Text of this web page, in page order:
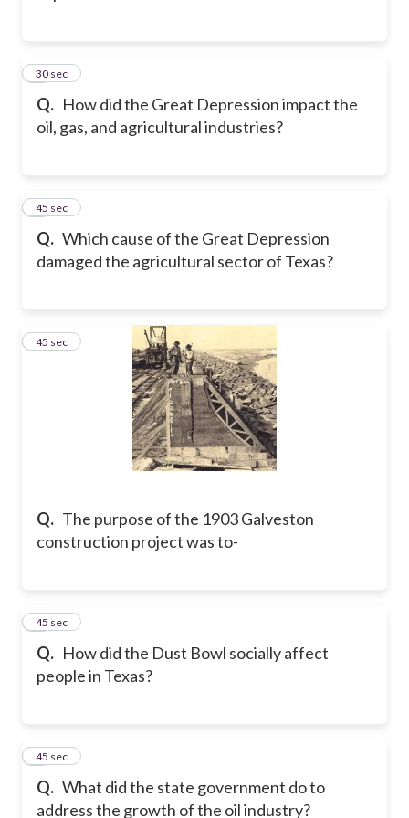
Q. How did the Great Depression impact the
oil, gas, and agricultural industries?
2
30 sec
Q. Which cause of the Great Depression
damaged the agricultural sector of Texas?
3
45 sec
Q. The purpose of the 1903 Galveston
construction project was to-
4
45 sec
Q. How did the Dust Bowl socially affect
people in Texas?
5
45 sec
Q. What did the state government do to
address the growth of the oil industry?
6
45 sec